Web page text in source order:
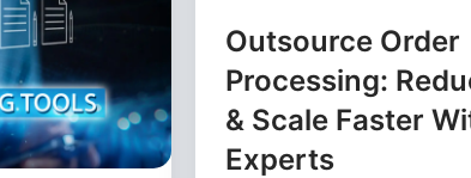
Outsource Order
Processing:
& Scale Faster
Experts